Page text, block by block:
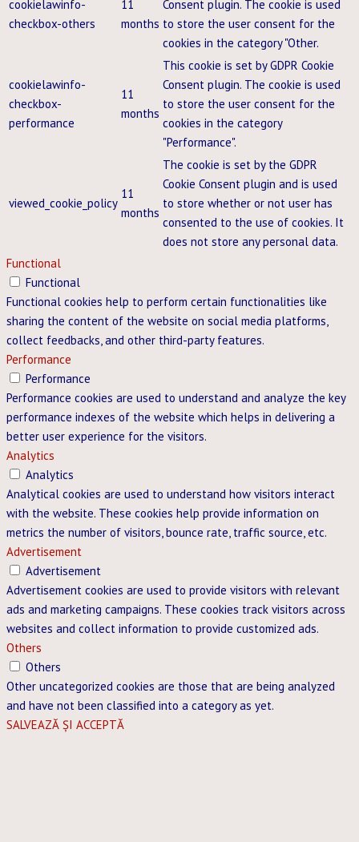
cookielawinfo-
checkbox-others
11
months
Consent plugin. The cookie is used
to store the user consent for the
cookies in the category "Other.
cookielawinfo-
checkbox-
performance
11
months
This cookie is set by GDPR Cookie
Consent plugin. The cookie is used
to store the user consent for the
cookies in the category
"Performance".
viewed_cookie_policy
11
months
The cookie is set by the GDPR
Cookie Consent plugin and is used
to store whether or not user has
consented to the use of cookies. It
does not store any personal data.
Functional
Functional
Functional cookies help to perform certain functionalities like
sharing the content of the website on social media platforms,
collect feedbacks, and other third-party features.
Performance
Performance
Performance cookies are used to understand and analyze the key
performance indexes of the website which helps in delivering a
better user experience for the visitors.
Analytics
Analytics
Analytical cookies are used to understand how visitors interact
with the website. These cookies help provide information on
metrics the number of visitors, bounce rate, traffic source, etc.
Advertisement
Advertisement
Advertisement cookies are used to provide visitors with relevant
ads and marketing campaigns. These cookies track visitors across
websites and collect information to provide customized ads.
Others
Others
Other uncategorized cookies are those that are being analyzed
and have not been classified into a category as yet.
SALVEAZĂ ȘI ACCEPTĂ